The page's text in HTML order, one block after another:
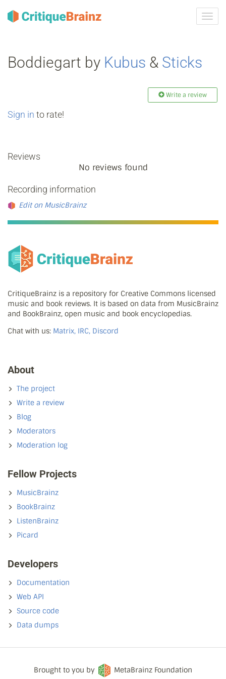
Boddiegart by Kubus & Sticks
Write a review
Sign in to rate!
Reviews
No reviews found
Recording information
Edit on MusicBrainz
CritiqueBrainz is a repository for Creative Commons licensed
music and book reviews. It is based on data from MusicBrainz
and BookBrainz, open music and book encyclopedias.
Chat with us: Matrix, IRC, Discord
About
The project
Write a review
Blog
Moderators
Moderation log
Fellow Projects
MusicBrainz
BookBrainz
ListenBrainz
Picard
Developers
Documentation
Web API
Source code
Data dumps
Brought to you by MetaBrainz Foundation